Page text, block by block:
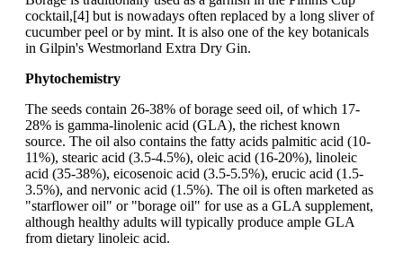
cocktail,[4] but is nowadays often replaced by a long sliver of
cucumber peel or by mint. It is also one of the key botanicals
in Gilpin's Westmorland Extra Dry Gin.
Phytochemistry
The seeds contain 26-38% of borage seed oil, of which 17-
28% is gamma-linolenic acid (GLA), the richest known
source. The oil also contains the fatty acids palmitic acid (10-
11%), stearic acid (3.5-4.5%), oleic acid (16-20%), linoleic
acid (35-38%), eicosenoic acid (3.5-5.5%), erucic acid (1.5-
3.5%), and nervonic acid (1.5%). The oil is often marketed as
"starflower oil" or "borage oil" for use as a GLA supplement,
although healthy adults will typically produce ample GLA
from dietary linoleic acid.